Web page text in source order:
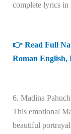
complete lyrics
👉 Read Full
Roman
6. Madina
This emotional
beautiful